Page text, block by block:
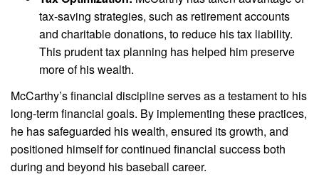
tax-saving strategies, such as retirement accounts
and charitable donations, to reduce his tax liability.
This prudent tax planning has helped him preserve
more of his wealth.
McCarthy’s financial discipline serves as a testament to his
long-term financial goals. By implementing these practices,
he has safeguarded his wealth, ensured its growth, and
positioned himself for continued financial success both
during and beyond his baseball career.